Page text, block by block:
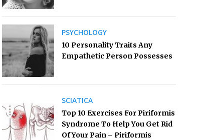
PSYCHOLOGY
10 Personality Traits Any
Empathetic Person Possesses
SCIATICA
Top 10 Exercises For Piriformis
Syndrome To Help You Get Rid
Of Your Pain – Piriformis